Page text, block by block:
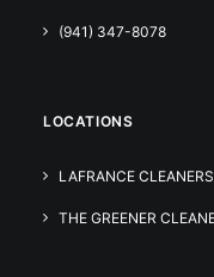
(941) 347-8078
LOCATIONS
LAFRANCE CLEANERS
THE GREENER